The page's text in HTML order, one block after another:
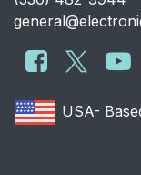
USA-